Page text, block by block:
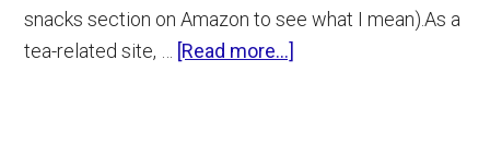
snacks section on Amazon to see what I mean).As a
tea-related site, … [Read more...]